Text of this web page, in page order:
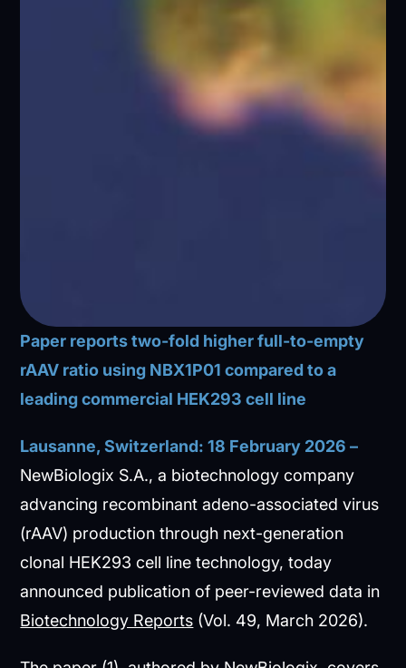
Paper reports two-fold higher full-to-empty
rAAV ratio using NBX1P01 compared to a
leading commercial HEK293 cell line
Lausanne, Switzerland: 18 February 2026 –
NewBiologix S.A., a biotechnology company
advancing recombinant adeno-associated virus
(rAAV) production through next-generation
clonal HEK293 cell line technology, today
announced publication of peer-reviewed data in
Biotechnology Reports (Vol. 49, March 2026).